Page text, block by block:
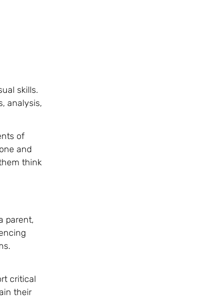
skills.
analysis,
of
and
think
parent,
critical
their